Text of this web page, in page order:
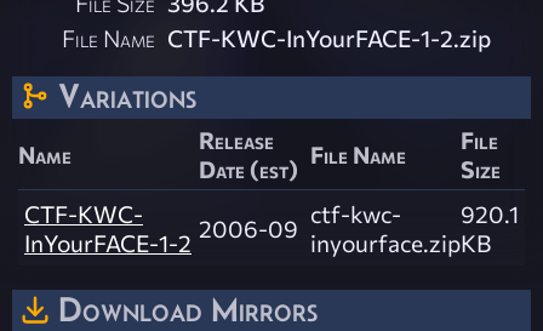
File Name CTF-KWC-InYourFACE-1-2.zip
Variations
Name
Release
Date (est) File Name
File
Size
CTF-KWC-
InYourFACE-1-2 2006-09 ctf-kwc-
inyourface.zip
920.1
KB
Download Mirrors